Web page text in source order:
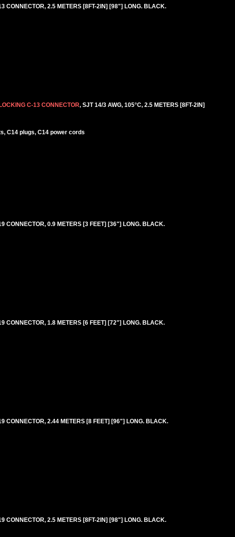
CONNECTOR, 2.5 METERS [8FT-2IN] [98"] LONG. BLACK.
C-13 CONNECTOR, SJT 14/3 AWG, 105°C, 2.5 METERS [8FT-2IN]
C14 plugs, C14 power cords
CONNECTOR, 0.9 METERS [3 FEET] [36"] LONG. BLACK.
CONNECTOR, 1.8 METERS [6 FEET] [72"] LONG. BLACK.
CONNECTOR, 2.44 METERS [8 FEET] [96"] LONG. BLACK.
CONNECTOR, 2.5 METERS [8FT-2IN] [98"] LONG. BLACK.